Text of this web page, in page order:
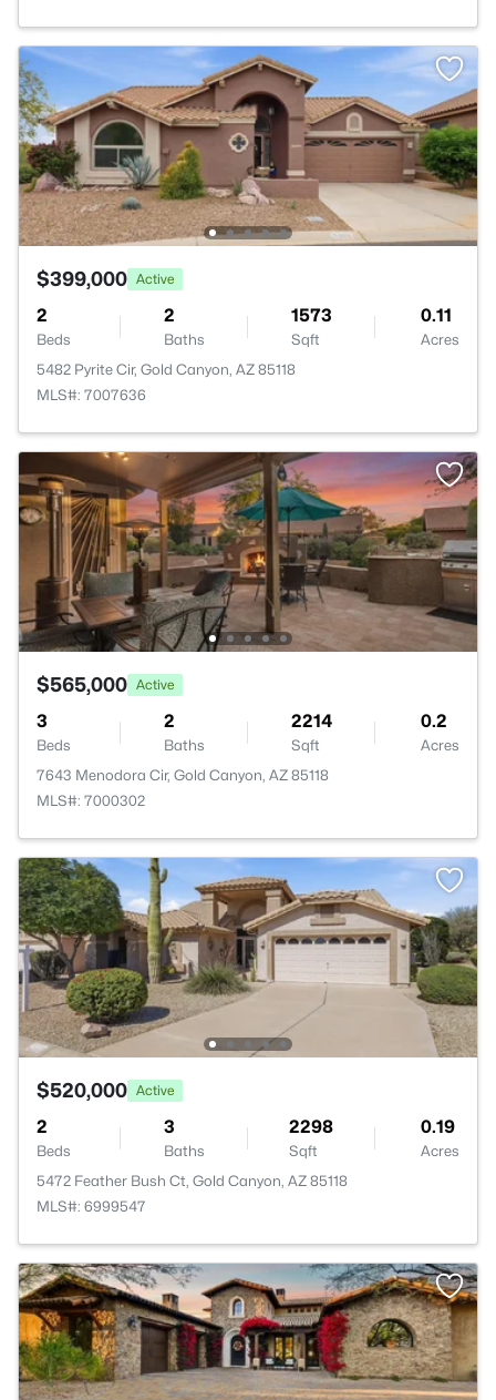
$399,000 Active
2
Beds
2
Baths
1573
Sqft
0.11
Acres
5482 Pyrite Cir, Gold Canyon, AZ 85118
MLS#: 7007636
$565,000 Active
3
Beds
2
Baths
2214
Sqft
0.2
Acres
7643 Menodora Cir, Gold Canyon, AZ 85118
MLS#: 7000302
$520,000 Active
2
Beds
3
Baths
2298
Sqft
0.19
Acres
5472 Feather Bush Ct, Gold Canyon, AZ 85118
MLS#: 6999547